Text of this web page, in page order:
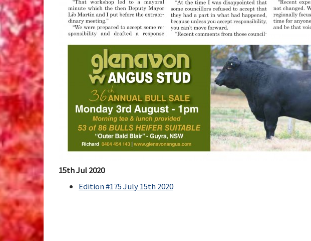
15th Jul 2020
Edition #175 July 15th 2020